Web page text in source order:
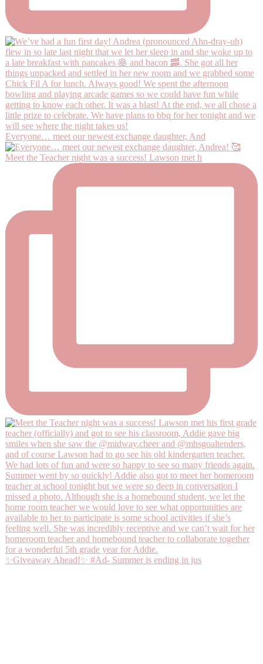
Everyone… meet our newest exchange daughter, And
Meet the Teacher night was a success! Lawson met h
✨Giveaway Ahead!✨ #Ad- Summer is ending in jus